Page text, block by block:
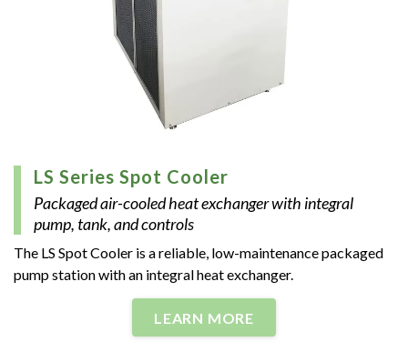
LS Series Spot Cooler
Packaged air-cooled heat exchanger with integral
pump, tank, and controls
The LS Spot Cooler is a reliable, low-maintenance packaged
pump station with an integral heat exchanger.
LEARN MORE